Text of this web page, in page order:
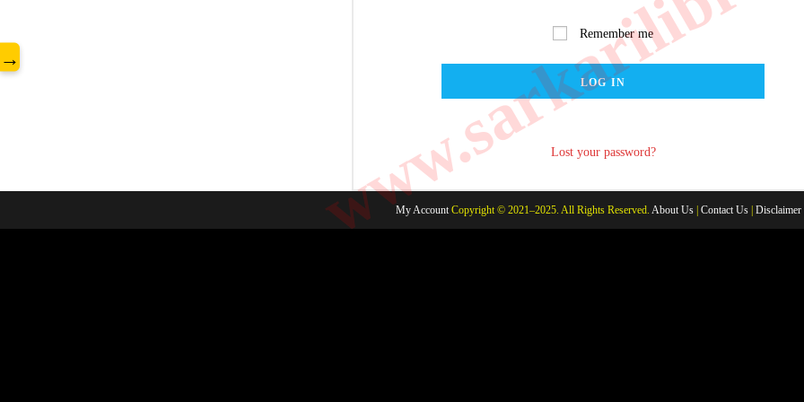
Remember me
LOG IN
Lost your password?
My AccountCopyright © 2021–2025. All Rights Reserved. About Us Contact Us Disclaimer
→